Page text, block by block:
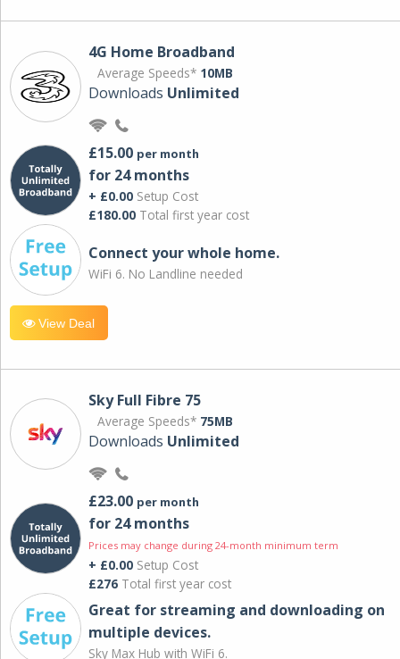
4G Home Broadband
Average Speeds* 10MB
Downloads Unlimited
£15.00 per month
for 24 months
+ £0.00 Setup Cost
£180.00 Total first year cost
Connect your whole home.
WiFi 6. No Landline needed
View Deal
Sky Full Fibre 75
Average Speeds* 75MB
Downloads Unlimited
£23.00 per month
for 24 months
Prices may change during 24-month minimum term
+ £0.00 Setup Cost
£276 Total first year cost
Great for streaming and downloading on
multiple devices.
Sky Max Hub with WiFi 6.